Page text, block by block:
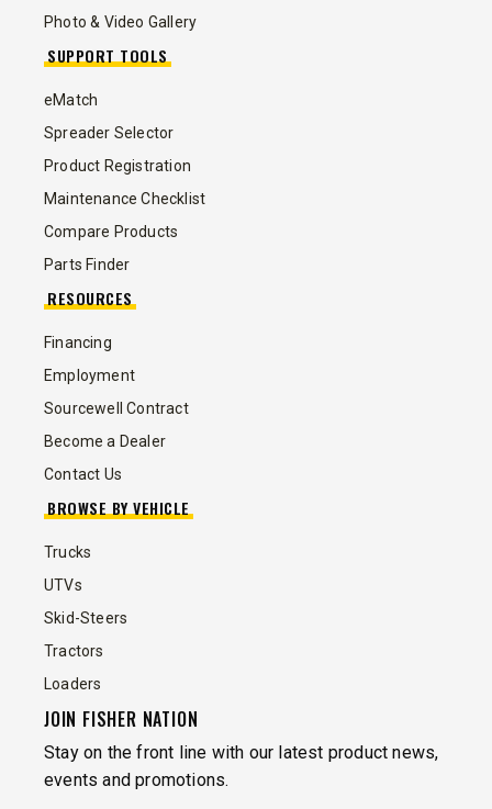
Photo & Video Gallery
SUPPORT TOOLS
eMatch
Spreader Selector
Product Registration
Maintenance Checklist
Compare Products
Parts Finder
RESOURCES
Financing
Employment
Sourcewell Contract
Become a Dealer
Contact Us
BROWSE BY VEHICLE
Trucks
UTVs
Skid-Steers
Tractors
Loaders
JOIN FISHER NATION
Stay on the front line with our latest product news,
events and promotions.